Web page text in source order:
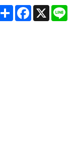
Share Facebook
X